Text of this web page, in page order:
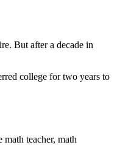
But after a decade in
college for two years to
teacher, math